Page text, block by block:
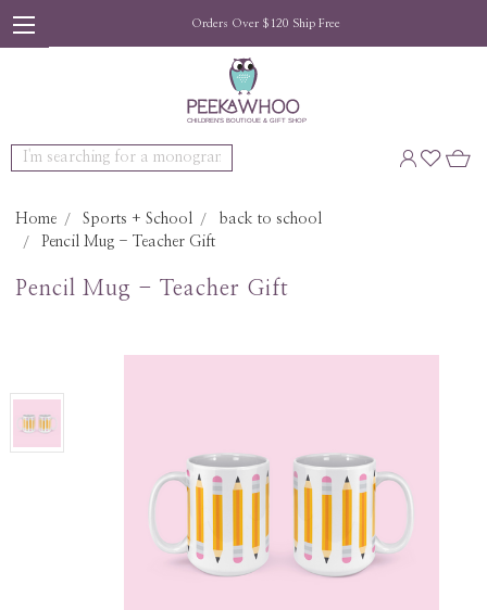
Orders Over $120 Ship Free
Search
Home Sports + School
back to school
Pencil Mug - Teacher Gift
Pencil Mug - Teacher Gift